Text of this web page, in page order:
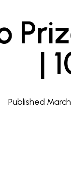
|
Published